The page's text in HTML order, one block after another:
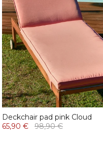
Deckchair pad pink Cloud
65,90 €
98,90 €